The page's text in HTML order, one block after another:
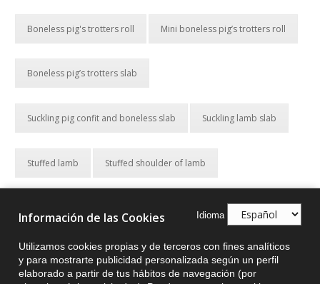
Boneless pig's trotters roll Mini boneless pig’s trotters roll
Boneless pig’s trotters slab
Suckling pig confit and boneless slab Suckling lamb slab
Stuffed lamb Stuffed shoulder of lamb
Turkey thigh with Christmas stuffing
Información de las Cookies Idioma
Utilizamos cookies propias y de terceros con fines analíticos
y para mostrarte publicidad personalizada según un perfil
elaborado a partir de tus hábitos de navegación (por